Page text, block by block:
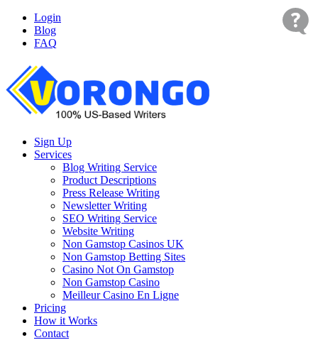
Login
Blog
FAQ
Sign Up
Services
Blog Writing Service
Product Descriptions
Press Release Writing
Newsletter Writing
SEO Writing Service
Website Writing
Non Gamstop Casinos UK
Non Gamstop Betting Sites
Casino Not On Gamstop
Non Gamstop Casino
Meilleur Casino En Ligne
Pricing
How it Works
Contact